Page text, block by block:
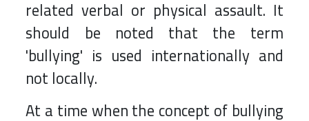
related verbal or physical assault. It
should be noted that the term
'bullying' is used internationally and
not locally.
At a time when the concept of bullying